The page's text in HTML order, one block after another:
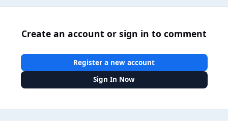
Create an account or sign in to comment
Register a new account
Sign In Now